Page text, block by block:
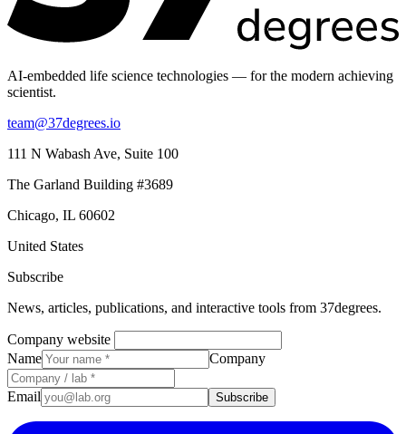
AI-embedded life science technologies — for the modern achieving
scientist.
team@37degrees.io
111 N Wabash Ave, Suite 100
The Garland Building #3689
Chicago, IL 60602
United States
Subscribe
News, articles, publications, and interactive tools from 37degrees.
Company website
Name
Company
Email Subscribe